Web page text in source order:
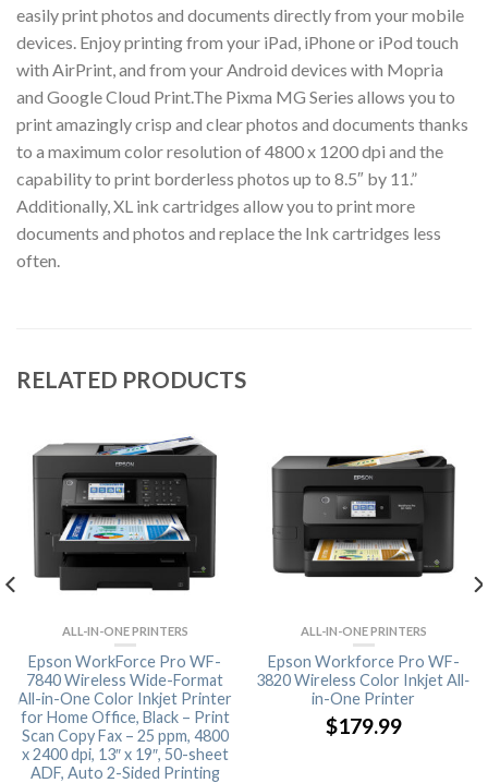
easily print photos and documents directly from your mobile
devices. Enjoy printing from your iPad, iPhone or iPod touch
with AirPrint, and from your Android devices with Mopria
and Google Cloud Print.The Pixma MG Series allows you to
print amazingly crisp and clear photos and documents thanks
to a maximum color resolution of 4800 x 1200 dpi and the
capability to print borderless photos up to 8.5″ by 11.”
Additionally, XL ink cartridges allow you to print more
documents and photos and replace the Ink cartridges less
often.
RELATED PRODUCTS
ALL-IN-ONE PRINTERS
Epson WorkForce Pro WF-
7840 Wireless Wide-Format
All-in-One Color Inkjet Printer
for Home Office, Black – Print
Scan Copy Fax – 25 ppm, 4800
x 2400 dpi, 13″ x 19″, 50-sheet
ADF, Auto 2-Sided Printing
ALL-IN-ONE PRINTERS
Epson Workforce Pro WF-
3820 Wireless Color Inkjet All-
in-One Printer
$179.99